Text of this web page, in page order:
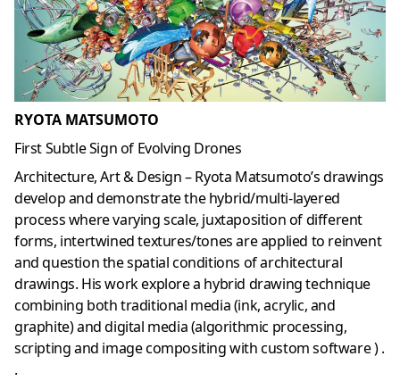
RYOTA MATSUMOTO
First Subtle Sign of Evolving Drones
Architecture, Art & Design – Ryota Matsumoto’s drawings
develop and demonstrate the hybrid/multi-layered
process where varying scale, juxtaposition of different
forms, intertwined textures/tones are applied to reinvent
and question the spatial conditions of architectural
drawings. His work explore a hybrid drawing technique
combining both traditional media (ink, acrylic, and
graphite) and digital media (algorithmic processing,
scripting and image compositing with custom software ) .
.